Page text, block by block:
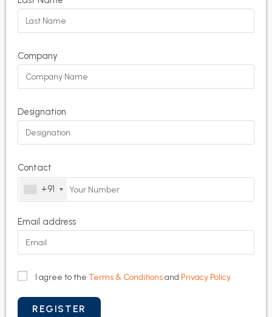
Company
Designation
Contact
+91
Email address
I agree to the Terms & Conditionsand Privacy Policy